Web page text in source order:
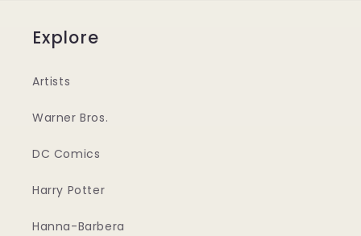
Explore
Artists
Warner Bros.
DC Comics
Harry Potter
Hanna-Barbera